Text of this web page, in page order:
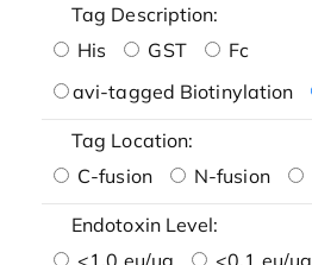
Tag Description:
His
GST
Fc
avi-tagged Biotinylation
Tag Location:
C-fusion
N-fusion
Endotoxin Level:
<1.0 eu/μg
<0.1 eu/μg